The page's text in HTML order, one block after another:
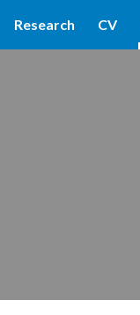
Research CV